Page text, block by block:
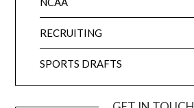
RECRUITING
SPORTS DRAFTS